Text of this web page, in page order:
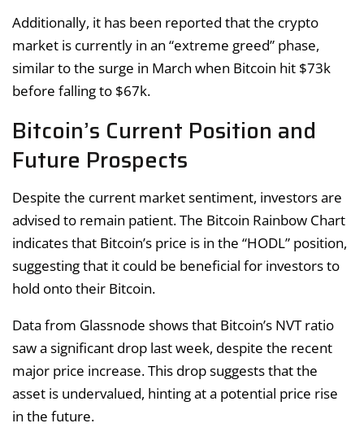
Additionally, it has been reported that the crypto
market is currently in an “extreme greed” phase,
similar to the surge in March when Bitcoin hit $73k
before falling to $67k.
Bitcoin’s Current Position and
Future Prospects
Despite the current market sentiment, investors are
advised to remain patient. The Bitcoin Rainbow Chart
indicates that Bitcoin’s price is in the “HODL” position,
suggesting that it could be beneficial for investors to
hold onto their Bitcoin.
Data from Glassnode shows that Bitcoin’s NVT ratio
saw a significant drop last week, despite the recent
major price increase. This drop suggests that the
asset is undervalued, hinting at a potential price rise
in the future.